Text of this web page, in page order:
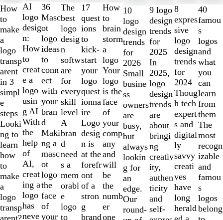
How
to
make
a
logo
transp
arent
in 3
simpl
e
steps
Looki
ng to
learn
how
to
make
a
logo
transp
arent?
AI
logo
desig
n:
How
to
creat
e a
logo
usin
g AI
With
the
help
of
AI,
creat
ing a
logo
has
neve
36
Masc
ot
logo
ideas
to
conn
ect
with
your
bran
d
Maki
ng a
masc
ot
logo
the
face
of
your
The
best
logo
desig
n
softw
are
for
every
skill
level
A
bran
d
need
s a
mem
orabl
e
logo
to
17
quest
ions
to
kick-
start
your
logo
quest
ionna
ire
Logo
desig
n is
at the
forefr
ont
of a
stron
g
brand
How
to
brain
storm
a
logo
Your
logo
is the
face
of
your
comp
any
and
will
be
the
numb
er
one
10
logo
design
trends
for
2026
Small
busine
ss
owners
are
busy,
but
always
lookin
g for
an
edge.
Our
round-
9 logo
design
trends
for
2025
In
2025,
logo
design
trends
are
about
bringi
ng
creativ
ity,
authen
ticity
and
self-
8
expres
sive
logo
design
trends
for
2024
Thoug
h tech
expert
s and
digital
ly
savvy
creati
ves
have
long
herald
40
famou
s
logos
and
what
you
can
learn
from
them
The
most
recogn
izable
and
famou
s
logos
belong
1
to
2
of
10